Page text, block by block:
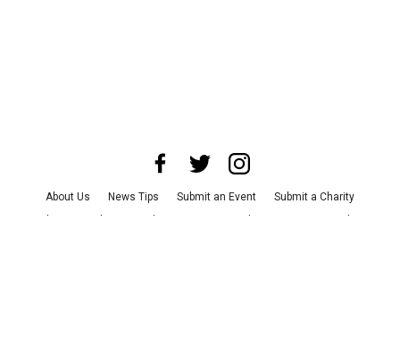
About Us News Tips Submit an Event
Submit a Charity